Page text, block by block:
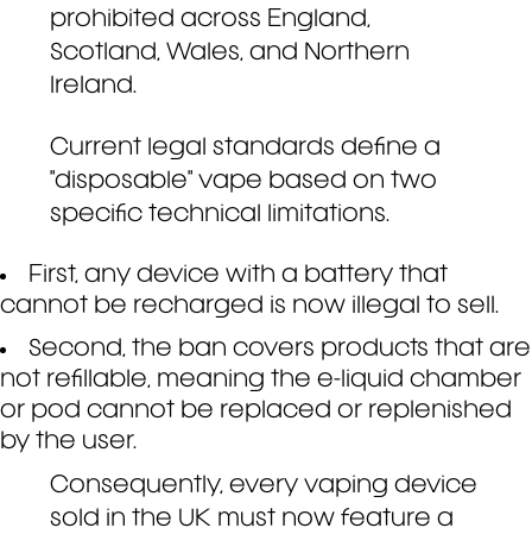
prohibited across England,
Scotland, Wales, and Northern
Ireland.
Current legal standards define a
"disposable" vape based on two
specific technical limitations.
First, any device with a battery that
cannot be recharged is now illegal to sell.
Second, the ban covers products that are
not refillable, meaning the e-liquid chamber
or pod cannot be replaced or replenished
by the user.
Consequently, every vaping device
sold in the UK must now feature a